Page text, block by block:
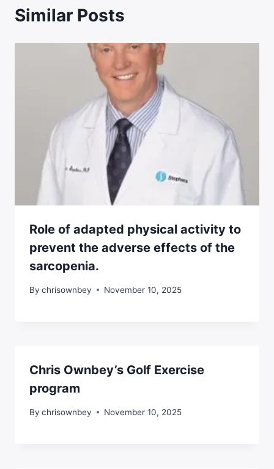
Similar Posts
Role of adapted physical activity to
prevent the adverse effects of the
sarcopenia.
By chrisownbey November 10, 2025
Chris Ownbey’s Golf Exercise
program
By chrisownbey November 10, 2025